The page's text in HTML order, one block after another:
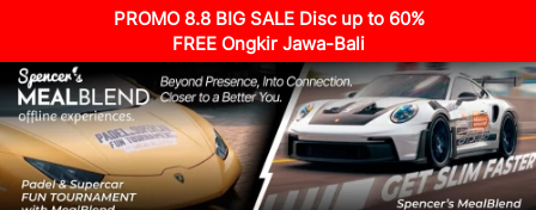
PROMO 8.8 BIG SALE Disc up to 60%
FREE Ongkir Jawa-Bali